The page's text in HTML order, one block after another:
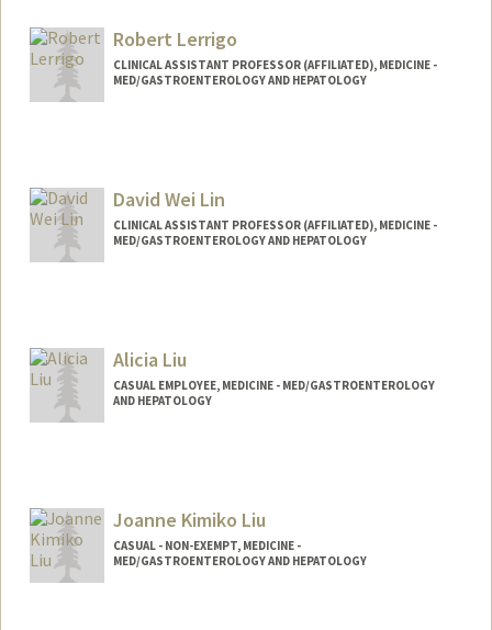
Robert Lerrigo
CLINICAL ASSISTANT PROFESSOR (AFFILIATED), MEDICINE -
MED/GASTROENTEROLOGY AND HEPATOLOGY
David Wei Lin
CLINICAL ASSISTANT PROFESSOR (AFFILIATED), MEDICINE -
MED/GASTROENTEROLOGY AND HEPATOLOGY
Alicia Liu
CASUAL EMPLOYEE, MEDICINE - MED/GASTROENTEROLOGY
AND HEPATOLOGY
Joanne Kimiko Liu
CASUAL - NON-EXEMPT, MEDICINE -
MED/GASTROENTEROLOGY AND HEPATOLOGY